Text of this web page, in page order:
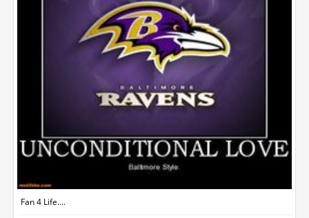
Fan 4 Life....